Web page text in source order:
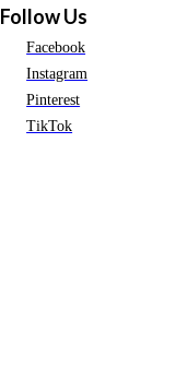
Follow Us
Facebook
Instagram
Pinterest
TikTok